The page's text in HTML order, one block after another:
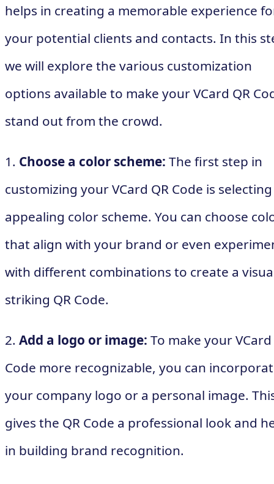
helps in creating a memorable experience
your potential clients and contacts. In this
we will explore the various customization
options available to make your VCard QR
stand out from the crowd.
1. Choose a color scheme: The first step in
customizing your VCard QR Code is
appealing color scheme. You can choose
that align with your brand or even
with different combinations to create a
striking QR Code.
2. Add a logo or image: To make your VCard
Code more recognizable, you can
your company logo or a personal image.
gives the QR Code a professional look and
in building brand recognition.